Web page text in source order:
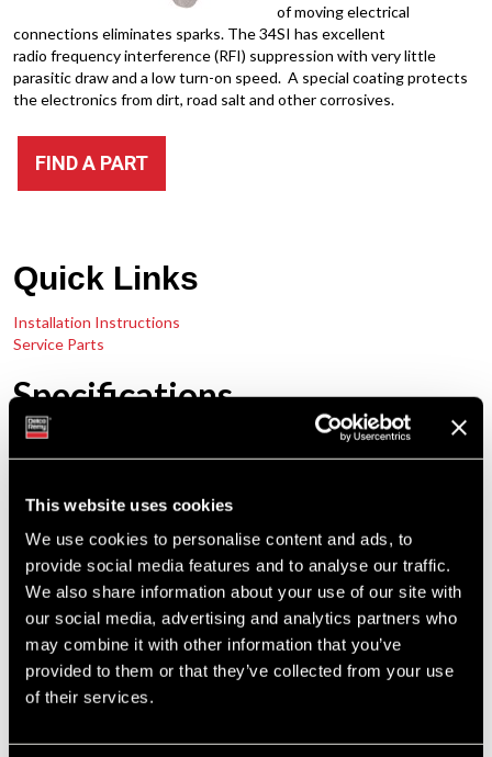
This website uses cookies
We use cookies to personalise content and ads, to
provide social media features and to analyse our traffic.
We also share information about your use of our site with
our social media, advertising and analytics partners who
may combine it with other information that you’ve
provided to them or that they’ve collected from your use
of their services.
of moving electrical
connections eliminates sparks. The 34SI has excellent
radio frequency interference (RFI) suppression with very little
parasitic draw and a low turn-on speed. A special coating protects
the electronics from dirt, road salt and other corrosives.
FIND A PART
Quick Links
Installation Instructions
Service Parts
Specifications
24 Volts 75 & 100 Amps
Maximum Speed
10,000 RPM Continuous
12,000 RPM Intermittent
Rotation
Clockwise
Counterclockwise
Temperature Rating 93°C / 200°F
Pad